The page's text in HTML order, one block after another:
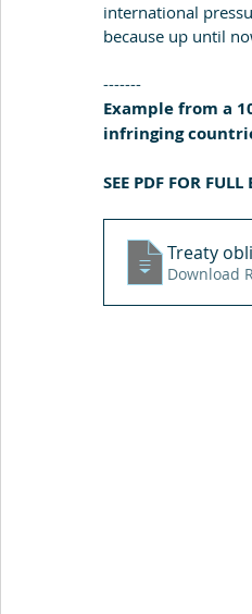
international
because up until
-------
Example from a
infringing
SEE PDF FOR
Treaty